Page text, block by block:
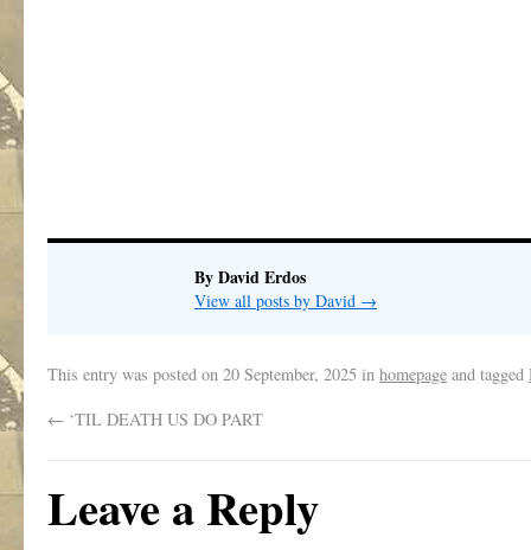
By David Erdos
View all posts by David →
This entry was posted on 20 September, 2025 in homepage and tagged
← ‘TIL DEATH US DO PART
Leave a Reply